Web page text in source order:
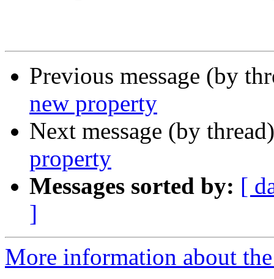
Previous message (by
new property
Next message (by
property
Messages sorted by: [
]
More information about